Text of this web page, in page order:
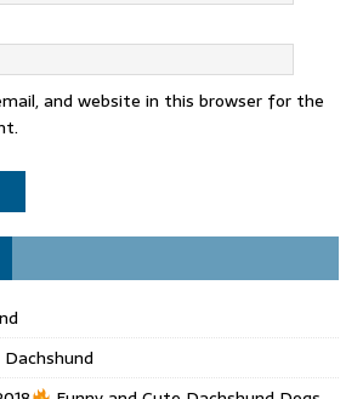
and website in this browser for the